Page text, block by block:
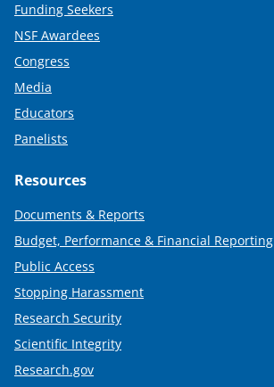
Funding Seekers
NSF Awardees
Congress
Media
Educators
Panelists
Resources
Documents & Reports
Budget, Performance & Financial Reporting
Public Access
Stopping Harassment
Research Security
Scientific Integrity
Research.gov